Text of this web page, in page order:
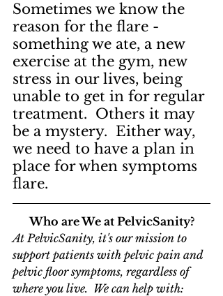
Sometimes we know the
reason for the flare -
something we ate, a new
exercise at the gym, new
stress in our lives, being
unable to get in for regular
treatment.  Others it may
be a mystery.  Either way,
we need to have a plan in
place for when symptoms
flare.
Who are We at PelvicSanity?
At PelvicSanity, it's our mission to
support patients with pelvic pain and
pelvic floor symptoms, regardless of
where you live.  We can help with: